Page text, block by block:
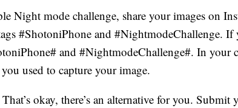
Night mode challenge, share your images on
#ShotoniPhone and #NightmodeChallenge. If
and #NightmodeChallenge#. In your
you used to capture your image.
okay, there’s an alternative for you. Submit